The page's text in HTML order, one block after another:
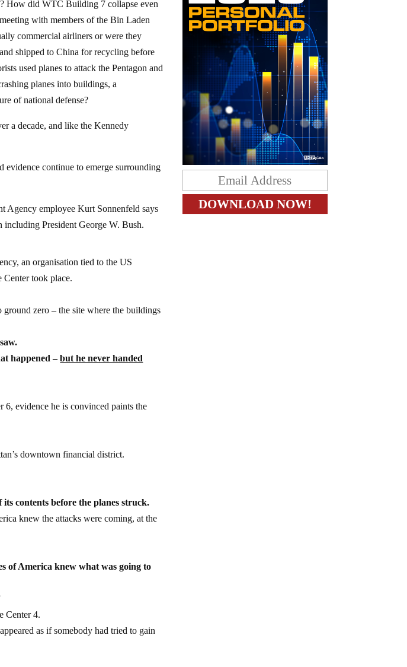
How did WTC Building 7 collapse even
with members of the Bin Laden
commercial airliners or were they
shipped to China for recycling before
used planes to attack the Pentagon and
planes into buildings, a
of national defense?
a decade, and like the Kennedy
evidence continue to emerge surrounding
Agency employee Kurt Sonnenfeld says
including President George W. Bush.
an organisation tied to the US
Center took place.
zero – the site where the buildings
happened –but he never handed
6, evidence he is convinced paints the
downtown financial district.
contents before the planes struck.
knew the attacks were coming, at the
of America knew what was going to
Center 4.
as if somebody had tried to gain